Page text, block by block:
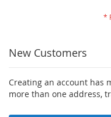
New Customers
Creating an account has
more than one address,